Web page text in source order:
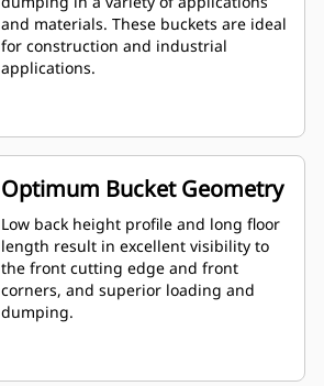
and materials. These buckets are ideal
for construction and industrial
applications.
Optimum Bucket Geometry
Low back height profile and long floor
length result in excellent visibility to
the front cutting edge and front
corners, and superior loading and
dumping.